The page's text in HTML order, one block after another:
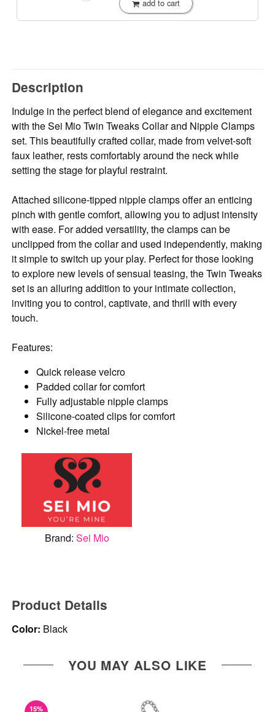
add to cart
Description
Indulge in the perfect blend of elegance and excitement
with the Sei Mio Twin Tweaks Collar and Nipple Clamps
set. This beautifully crafted collar, made from velvet-soft
faux leather, rests comfortably around the neck while
setting the stage for playful restraint.
Attached silicone-tipped nipple clamps offer an enticing
pinch with gentle comfort, allowing you to adjust intensity
with ease. For added versatility, the clamps can be
unclipped from the collar and used independently, making
it simple to switch up your play. Perfect for those looking
to explore new levels of sensual teasing, the Twin Tweaks
set is an alluring addition to your intimate collection,
inviting you to control, captivate, and thrill with every
touch.
Features:
Quick release velcro
Padded collar for comfort
Fully adjustable nipple clamps
Silicone-coated clips for comfort
Nickel-free metal
Brand: Sei Mio
Product Details
Color: Black
YOU MAY ALSO LIKE
15%